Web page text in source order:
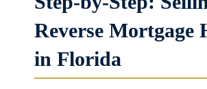
Reverse Mortgage
in Florida